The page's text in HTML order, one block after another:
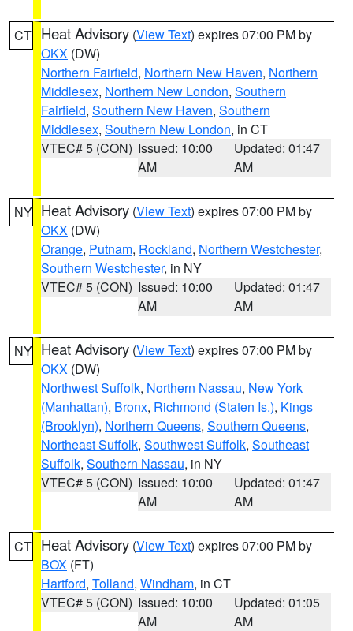
CT Heat Advisory (View Text) expires 07:00 PM by
OKX (DW)
Northern Fairfield, Northern New Haven, Northern
Middlesex, Northern New London, Southern
Fairfield, Southern New Haven, Southern
Middlesex, Southern New London, in CT
VTEC# 5 (CON) Issued: 10:00
AM
Updated: 01:47
AM
NY Heat Advisory (View Text) expires 07:00 PM by
OKX (DW)
Orange, Putnam, Rockland, Northern Westchester,
Southern Westchester, in NY
VTEC# 5 (CON) Issued: 10:00
AM
Updated: 01:47
AM
NY Heat Advisory (View Text) expires 07:00 PM by
OKX (DW)
Northwest Suffolk, Northern Nassau, New York
(Manhattan), Bronx, Richmond (Staten Is.), Kings
(Brooklyn), Northern Queens, Southern Queens,
Northeast Suffolk, Southwest Suffolk, Southeast
Suffolk, Southern Nassau, in NY
VTEC# 5 (CON) Issued: 10:00
AM
Updated: 01:47
AM
CT Heat Advisory (View Text) expires 07:00 PM by
BOX (FT)
Hartford, Tolland, Windham, in CT
VTEC# 5 (CON) Issued: 10:00
AM
Updated: 01:05
AM